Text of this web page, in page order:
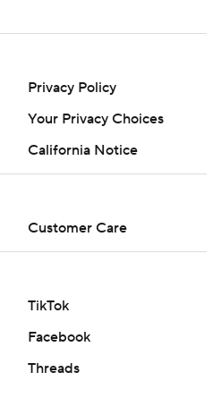
Privacy Policy
Your Privacy Choices
California Notice
Customer Care
TikTok
Facebook
Threads